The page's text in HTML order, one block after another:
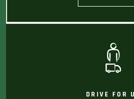
DRIVE FOR